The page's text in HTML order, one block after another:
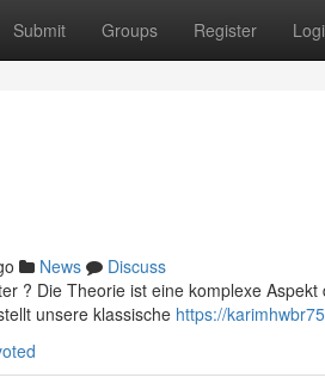
Submit Groups Register
News
Discuss
? Die Theorie ist eine komplexe
unsere klassische https://